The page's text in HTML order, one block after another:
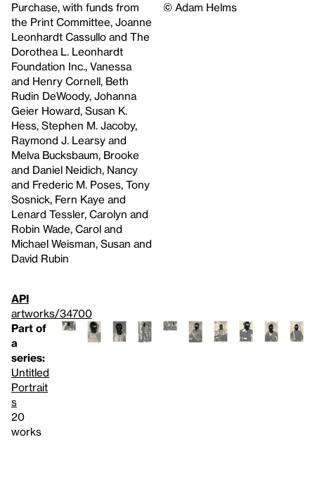
Purchase, with funds from
the Print Committee, Joanne
Leonhardt Cassullo and The
Dorothea L. Leonhardt
Foundation Inc., Vanessa
and Henry Cornell, Beth
Rudin DeWoody, Johanna
Geier Howard, Susan K.
Hess, Stephen M. Jacoby,
Raymond J. Learsy and
Melva Bucksbaum, Brooke
and Daniel Neidich, Nancy
and Frederic M. Poses, Tony
Sosnick, Fern Kaye and
Lenard Tessler, Carolyn and
Robin Wade, Carol and
Michael Weisman, Susan and
David Rubin
© Adam Helms
API
artworks/34700
Part of
a
series:
Untitled
Portrait
s
20
works